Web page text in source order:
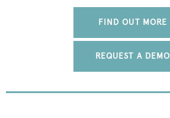
FIND OUT MORE
REQUEST A DEMO